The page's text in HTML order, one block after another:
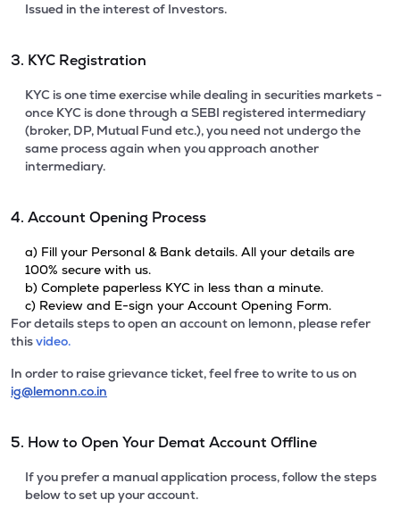
Issued in the interest of Investors.
3. KYC Registration
KYC is one time exercise while dealing in securities markets -
once KYC is done through a SEBI registered intermediary
(broker, DP, Mutual Fund etc.), you need not undergo the
same process again when you approach another
intermediary.
4. Account Opening Process
a) Fill your Personal & Bank details. All your details are
100% secure with us.
b) Complete paperless KYC in less than a minute.
c) Review and E-sign your Account Opening Form.
For details steps to open an account on lemonn, please refer
thisvideo.
In order to raise grievance ticket, feel free to write to us on
ig@lemonn.co.in
5. How to Open Your Demat Account Offline
If you prefer a manual application process, follow the steps
below to set up your account.